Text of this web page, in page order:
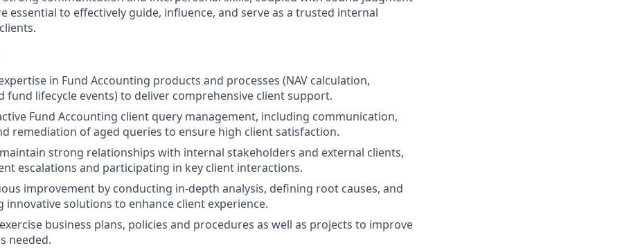
essential to effectively guide, influence, and serve as a trusted internal
in Fund Accounting products and processes (NAV calculation,
fund lifecycle events) to deliver comprehensive client support.
Fund Accounting client query management, including communication,
remediation of aged queries to ensure high client satisfaction.
strong relationships with internal stakeholders and external clients,
escalations and participating in key client interactions.
improvement by conducting in-depth analysis, defining root causes, and
innovative solutions to enhance client experience.
business plans, policies and procedures as well as projects to improve
needed.